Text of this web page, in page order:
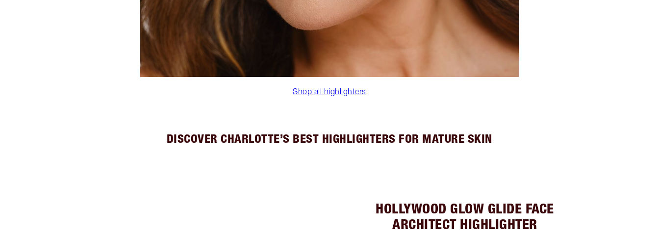
Shop all highlighters
DISCOVER CHARLOTTE’S BEST HIGHLIGHTERS FOR MATURE SKIN
HOLLYWOOD GLOW GLIDE FACE
ARCHITECT HIGHLIGHTER